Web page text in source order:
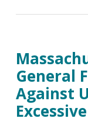
General
Against